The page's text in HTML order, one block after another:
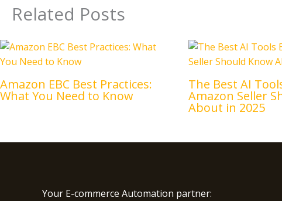
Related Posts
Amazon EBC Best Practices:
What You Need to Know
The Best AI
Amazon Seller
About in 2025
Your E-commerce Automation partner: